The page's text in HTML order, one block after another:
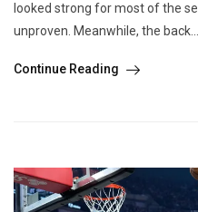
looked strong for most of the
unproven. Meanwhile, the back...
Continue Reading